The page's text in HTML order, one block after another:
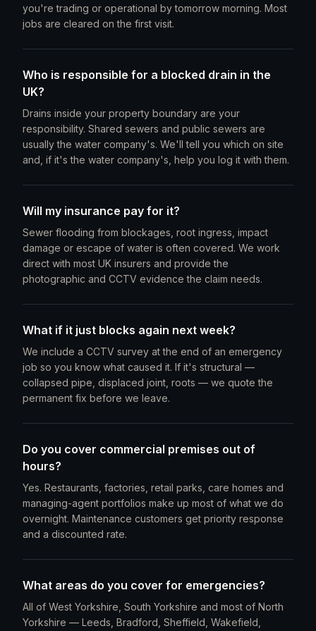
you're trading or operational by tomorrow morning. Most
jobs are cleared on the first visit.
Who is responsible for a blocked drain in the
UK?
Drains inside your property boundary are your
responsibility. Shared sewers and public sewers are
usually the water company's. We'll tell you which on site
and, if it's the water company's, help you log it with them.
Will my insurance pay for it?
Sewer flooding from blockages, root ingress, impact
damage or escape of water is often covered. We work
direct with most UK insurers and provide the
photographic and CCTV evidence the claim needs.
What if it just blocks again next week?
We include a CCTV survey at the end of an emergency
job so you know what caused it. If it's structural —
collapsed pipe, displaced joint, roots — we quote the
permanent fix before we leave.
Do you cover commercial premises out of
hours?
Yes. Restaurants, factories, retail parks, care homes and
managing-agent portfolios make up most of what we do
overnight. Maintenance customers get priority response
and a discounted rate.
What areas do you cover for emergencies?
All of West Yorkshire, South Yorkshire and most of North
Yorkshire — Leeds, Bradford, Sheffield, Wakefield,